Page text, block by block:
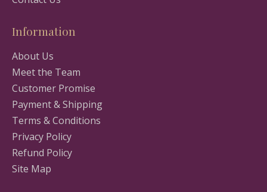
Information
About Us
Meet the Team
Customer Promise
Payment & Shipping
Terms & Conditions
Privacy Policy
Refund Policy
Site Map